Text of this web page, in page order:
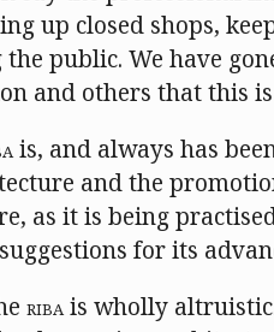
up closed shops,
public. We have
and others that this
is, and always has
and the
as it is being
for its
RIBAis wholly